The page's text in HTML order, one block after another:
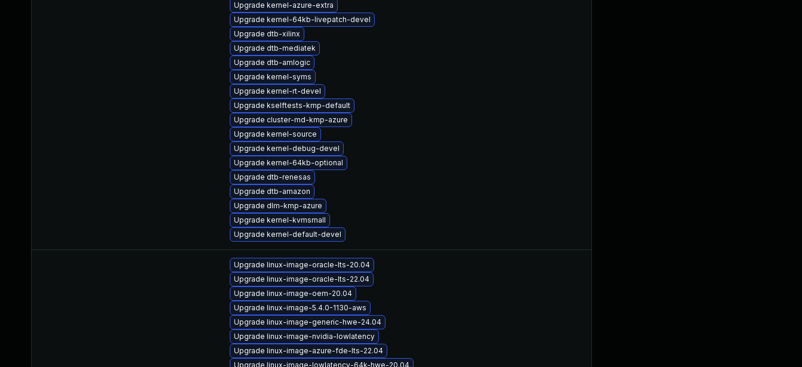
Upgrade kernel-azure-extra
Upgrade kernel-64kb-livepatch-devel
Upgrade dtb-xilinx
Upgrade dtb-mediatek
Upgrade dtb-amlogic
Upgrade kernel-syms
Upgrade kernel-rt-devel
Upgrade kselftests-kmp-default
Upgrade cluster-md-kmp-azure
Upgrade kernel-source
Upgrade kernel-debug-devel
Upgrade kernel-64kb-optional
Upgrade dtb-renesas
Upgrade dtb-amazon
Upgrade dlm-kmp-azure
Upgrade kernel-kvmsmall
Upgrade kernel-default-devel
Upgrade linux-image-oracle-lts-20.04
Upgrade linux-image-oracle-lts-22.04
Upgrade linux-image-oem-20.04
Upgrade linux-image-5.4.0-1130-aws
Upgrade linux-image-generic-hwe-24.04
Upgrade linux-image-nvidia-lowlatency
Upgrade linux-image-azure-fde-lts-22.04
Upgrade linux-image-lowlatency-64k-hwe-20.04